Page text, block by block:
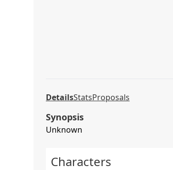
DetailsStatsProposals
Synopsis
Unknown
Characters